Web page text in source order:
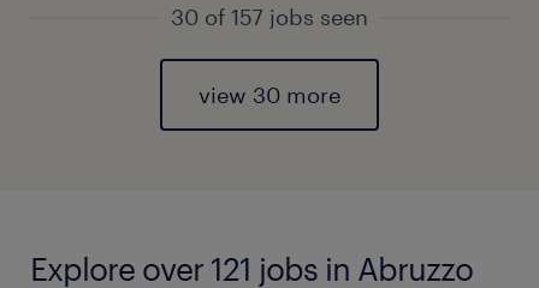
30 of 157 jobs seen
view 30 more
Explore over 121 jobs in Abruzzo